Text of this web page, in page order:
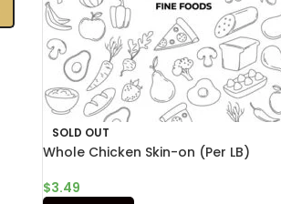
SOLD OUT
Whole Chicken Skin-on (Per LB)
$3.49